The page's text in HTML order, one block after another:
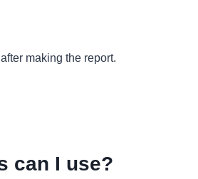
making the report.
can I use?